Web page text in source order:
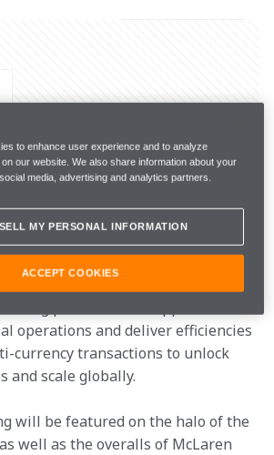
financial platform for modern
Official Partner of the McLaren
focused partnership is
for innovation and excellence
operations and deliver efficiencies
currency transactions to unlock
and scale globally.
will be featured on the halo of the
well as the overalls of McLaren
to enhance user experience and to analyze
our website. We also share information about your
media, advertising and analytics partners.
MY PERSONAL INFORMATION
ACCEPT COOKIES